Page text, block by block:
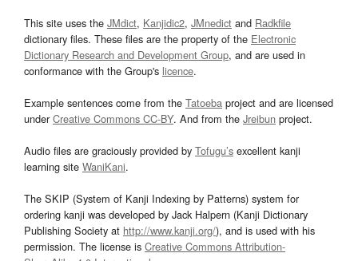
This site uses the JMdict, Kanjidic2, JMnedict and Radkfile
dictionary files. These files are the property of the Electronic
Dictionary Research and Development Group, and are used in
conformance with the Group's licence.
Example sentences come from the Tatoeba project and are licensed
underCreative Commons CC-BY. And from the Jreibun project.
Audio files are graciously provided by Tofugu’s excellent kanji
learning site WaniKani.
The SKIP (System of Kanji Indexing by Patterns) system for
ordering kanji was developed by Jack Halpern (Kanji Dictionary
Publishing Society at http://www.kanji.org/), and is used with his
permission. The license is Creative Commons Attribution-